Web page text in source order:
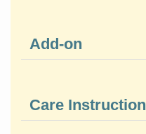
Add-on
Care Instruction